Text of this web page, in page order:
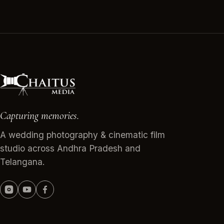
Capturing memories.
A wedding photography & cinematic film
studio across Andhra Pradesh and
Telangana.